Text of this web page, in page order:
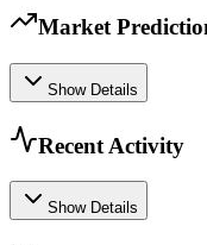
Market
Show Details
Recent Activity
Show Details